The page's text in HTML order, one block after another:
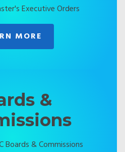
Executive Orders
MORE
&
Boards & Commissions